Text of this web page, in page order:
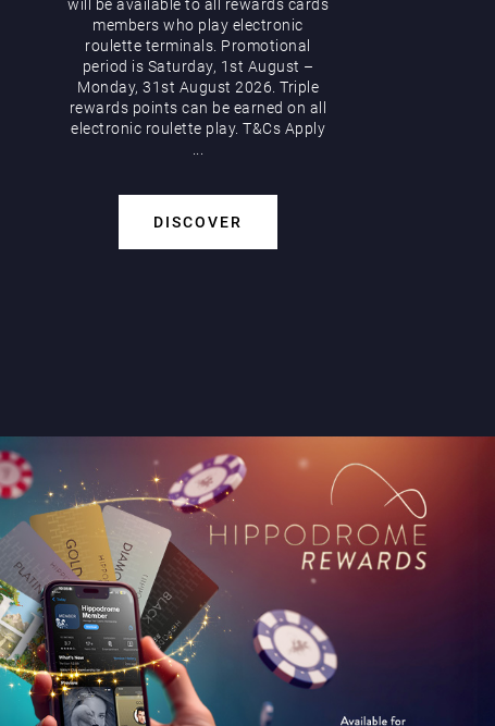
will be available to all rewards cards
members who play electronic
roulette terminals. Promotional
period is Saturday, 1st August –
Monday, 31st August 2026. Triple
rewards points can be earned on all
electronic roulette play. T&Cs Apply
...
DISCOVER